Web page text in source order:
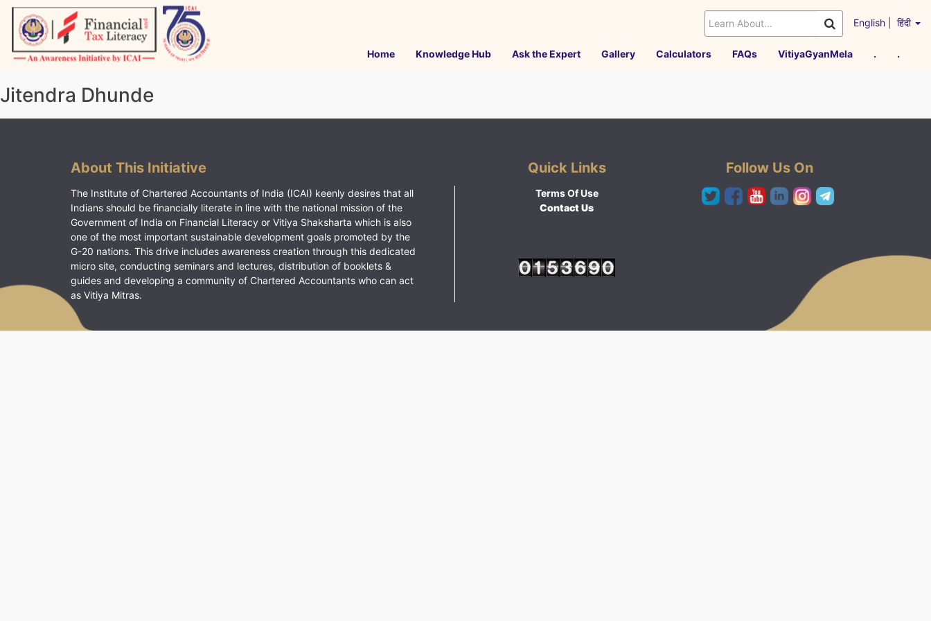
Skip
content
English हिंदी
Home Knowledge Hub Ask the Expert Gallery Calculators FAQs VitiyaGyanMela . .
Jitendra Dhunde
About This Initiative
The Institute of Chartered Accountants of India (ICAI) keenly desires that all
Indians should be financially literate in line with the national mission of the
Government of India on Financial Literacy or Vitiya Shaksharta which is also
one of the most important sustainable development goals promoted by the
G-20 nations. This drive includes awareness creation through this dedicated
micro site, conducting seminars and lectures, distribution of booklets &
guides and developing a community of Chartered Accountants who can act
as Vitiya Mitras.
Quick Links
Terms Of Use
Contact Us
Follow Us On